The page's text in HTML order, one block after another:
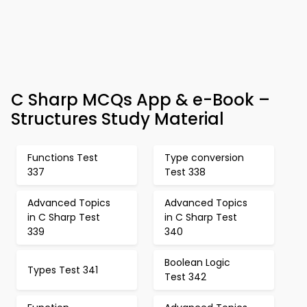
C Sharp MCQs App & e-Book –
Structures Study Material
Functions Test
337
Type conversion
Test 338
Advanced Topics
in C Sharp Test
339
Advanced Topics
in C Sharp Test
340
Types Test 341
Boolean Logic
Test 342